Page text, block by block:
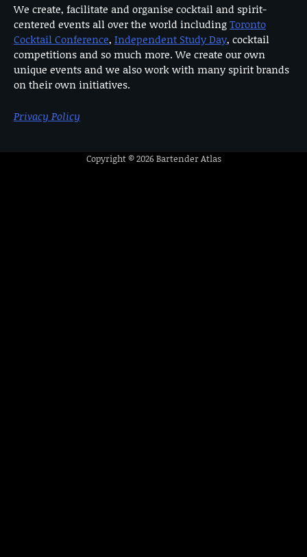
We create, facilitate and organise cocktail and spirit-
centered events all over the world includingToronto
Cocktail Conference, Independent Study Day, cocktail
competitions and so much more. We create our own
unique events and we also work with many spirit brands
on their own initiatives.
Privacy Policy
Copyright © 2026Bartender Atlas